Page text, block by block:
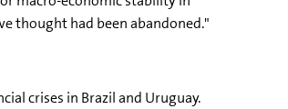
thought had been abandoned."
crises in Brazil and Uruguay.